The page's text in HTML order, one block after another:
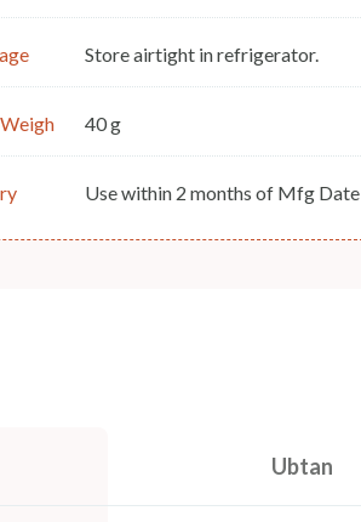
Store airtight in refrigerator.
40 g
Use within 2 months of Mfg Date
Ubtan